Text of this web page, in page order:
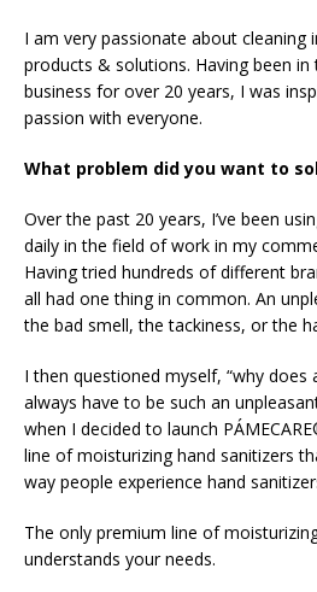
I am very passionate about cleaning
products & solutions. Having been
business for over 20 years, I was
passion with everyone.
What problem did you want to
Over the past 20 years, I’ve been
daily in the field of work in my
Having tried hundreds of different
all had one thing in common. An
the bad smell, the tackiness, or the
I then questioned myself, “why does
always have to be such an
when I decided to launch
line of moisturizing hand sanitizers
way people experience hand
The only premium line of
understands your needs.